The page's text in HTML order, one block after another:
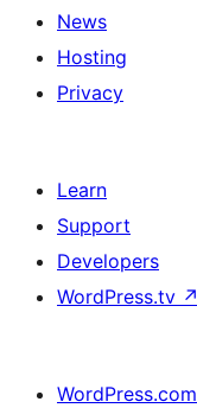
News
Hosting
Privacy
Learn
Support
Developers
WordPress.tv ↗
WordPress.com